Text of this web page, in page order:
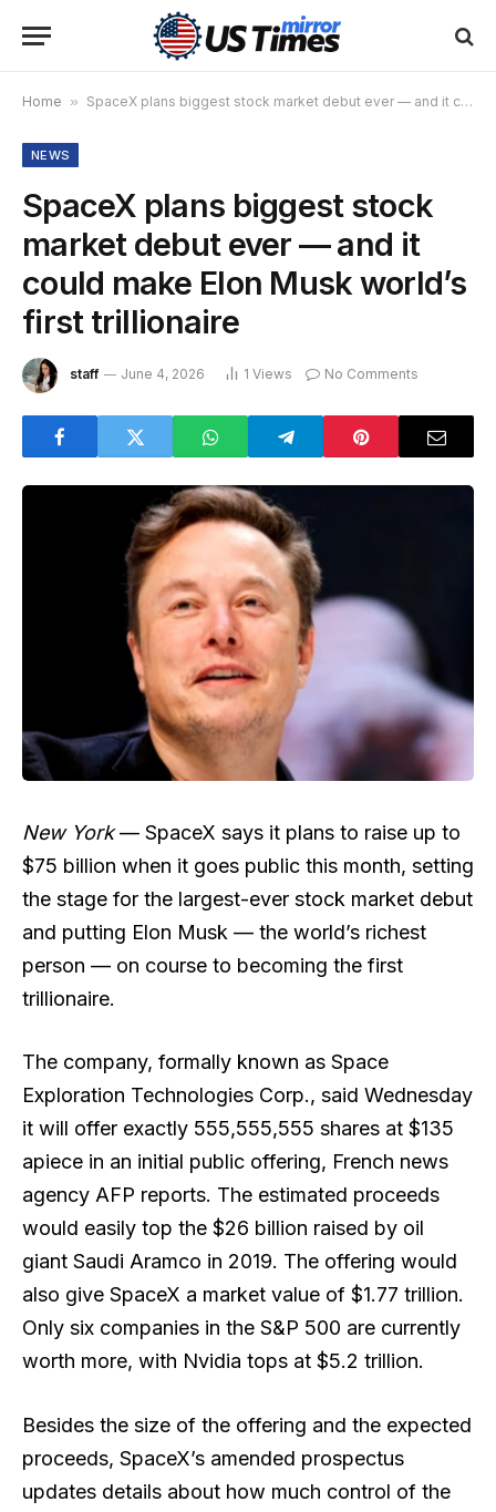
Home » SpaceX plans biggest stock market debut ever — and it could make Elon Musk world’s first trillionaire
NEWS
SpaceX plans biggest stock
market debut ever — and it
could make Elon Musk world’s
first trillionaire
staff June 4, 2026 1 Views No Comments
New York— SpaceX says it plans to raise up to
$75 billion when it goes public this month, setting
the stage for the largest-ever stock market debut
and putting Elon Musk — the world’s richest
person — on course to becoming the first
trillionaire.
The company, formally known as Space
Exploration Technologies Corp., said Wednesday
it will offer exactly 555,555,555 shares at $135
apiece in an initial public offering, French news
agency AFP reports. The estimated proceeds
would easily top the $26 billion raised by oil
giant Saudi Aramco in 2019. The offering would
also give SpaceX a market value of $1.77 trillion.
Only six companies in the S&P 500 are currently
worth more, with Nvidia tops at $5.2 trillion.
Besides the size of the offering and the expected
proceeds, SpaceX’s amended prospectus
updates details about how much control of the